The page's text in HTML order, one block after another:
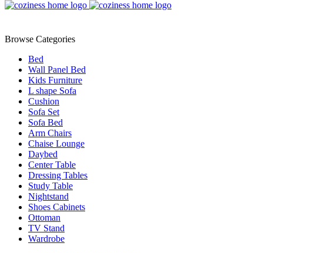
Browse Categories
Bed
Wall Panel Bed
Kids Furniture
L shape Sofa
Cushion
Sofa Set
Sofa Bed
Arm Chairs
Chaise Lounge
Daybed
Center Table
Dressing Tables
Study Table
Nightstand
Shoes Cabinets
Ottoman
TV Stand
Wardrobe